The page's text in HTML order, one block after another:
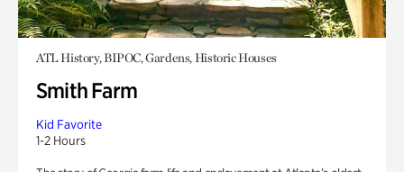
ATL History, BIPOC, Gardens, Historic Houses
Smith Farm
Kid Favorite
1-2 Hours